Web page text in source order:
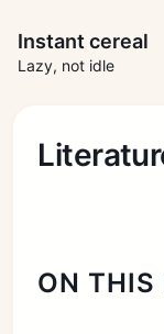
Instant cereal
Lazy, not idle
ON THIS